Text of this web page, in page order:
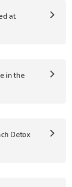
at
in the
Detox